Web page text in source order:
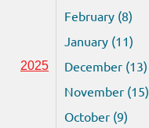
February (8)
January (11)
2025
December (13)
November (15)
October (9)